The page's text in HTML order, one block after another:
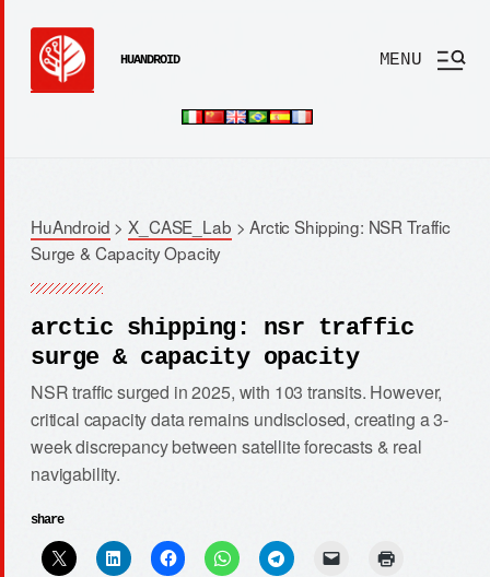
HUANDROID MENU
HuAndroid >X_CASE_Lab >Arctic Shipping: NSR Traffic
Surge & Capacity Opacity
arctic shipping: nsr traffic
surge & capacity opacity
NSR traffic surged in 2025, with 103 transits. However,
critical capacity data remains undisclosed, creating a 3-
week discrepancy between satellite forecasts & real
navigability.
share